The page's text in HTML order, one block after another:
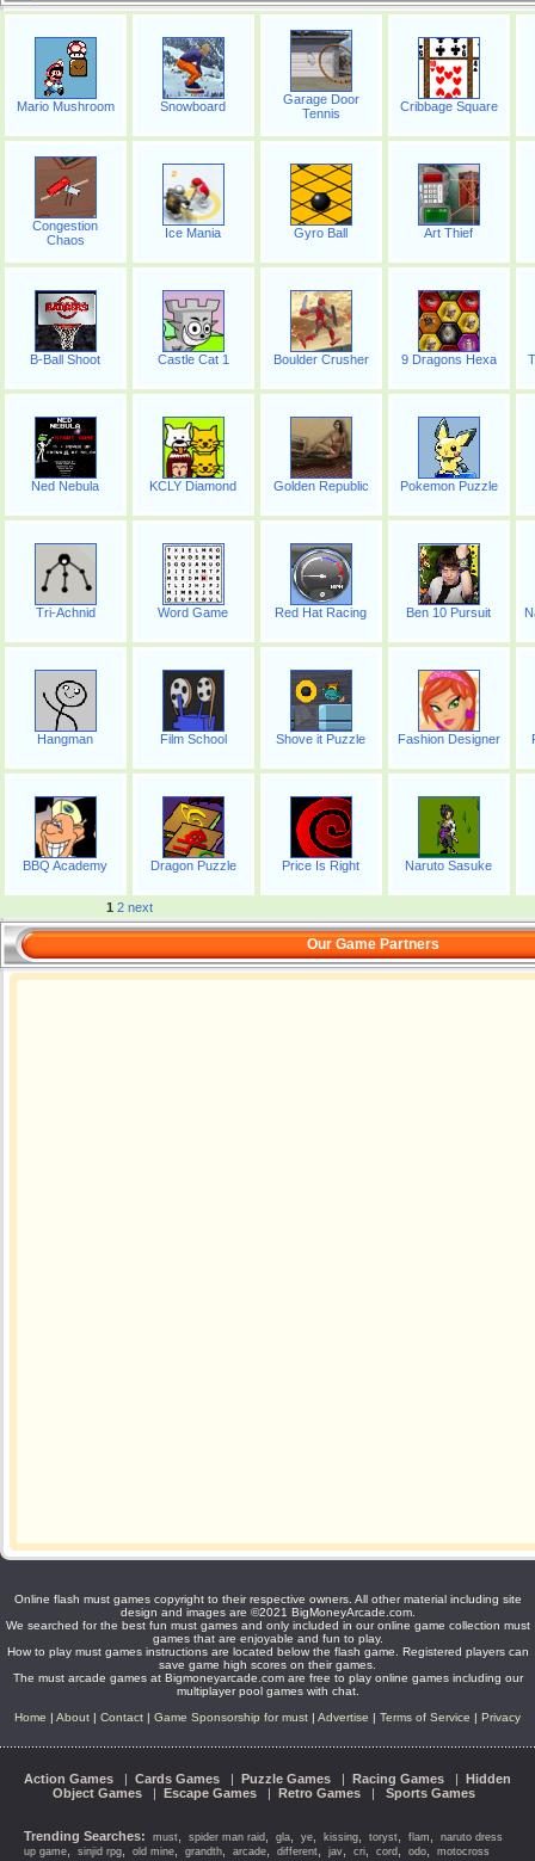
Mario Mushroom Snowboard
Garage Door
Tennis
Cribbage Square
Congestion
Chaos
Ice Mania Gyro Ball Art Thief
B-Ball Shoot Castle Cat 1 Boulder Crusher 9 Dragons Hexa
Ned Nebula KCLY Diamond Golden Republic Pokemon Puzzle
Tri-Achnid Word Game Red Hat Racing Ben 10 Pursuit
Hangman Film School Shove it Puzzle Fashion Designer
BBQ Academy Dragon Puzzle Price Is Right Naruto Sasuke
1 2 next
Our Game Partners
Online flash must games copyright to their respective owners. All other material including site
design and images are ©2021 BigMoneyArcade.com.
We searched for the best fun must games and only included in our online game collection must
games that are enjoyable and fun to play.
How to play must games instructions are located below the flash game. Registered players can
save game high scores on their games.
The must arcade games at Bigmoneyarcade.com are free to play online games including our
multiplayer pool games with chat.
Home | About | Contact | Game Sponsorship for must | Advertise | Terms of Service | Privacy
Action Games | Cards Games | Puzzle Games | Racing Games | Hidden
Object Games | Escape Games | Retro Games | Sports Games
Trending Searches: must spider man raid gla ye kissing toryst flam
naruto dress
up game
sinjid rpg old mine grandth arcade different jav cri cord odo
motocross